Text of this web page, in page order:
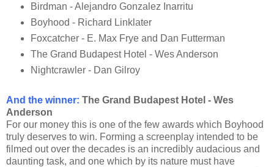
Birdman - Alejandro Gonzalez Inarritu
Boyhood - Richard Linklater
Foxcatcher - E. Max Frye and Dan Futterman
The Grand Budapest Hotel - Wes Anderson
Nightcrawler - Dan Gilroy
And the winner: The Grand Budapest Hotel - Wes
Anderson
For our money this is one of the few awards which Boyhood
truly deserves to win. Forming a screenplay intended to be
filmed out over the decades is an incredibly audacious and
daunting task, and one which by its nature must have